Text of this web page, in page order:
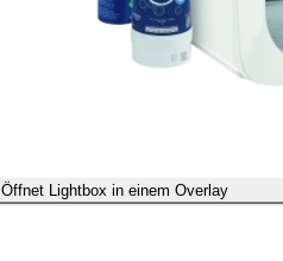
Öffnet Lightbox in einem Overlay